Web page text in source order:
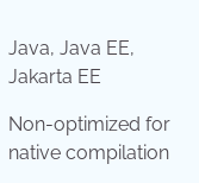
Java, Java EE,
Jakarta EE
Non-optimized for
native compilation